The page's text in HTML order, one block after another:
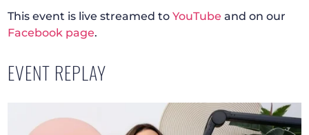
This event is live streamed toYouTube and on our
Facebook page.
EVENT REPLAY